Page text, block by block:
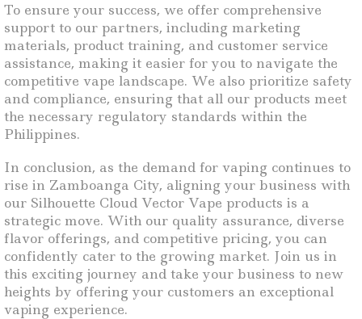
To ensure your success, we offer comprehensive
support to our partners, including marketing
materials, product training, and customer service
assistance, making it easier for you to navigate the
competitive vape landscape. We also prioritize safety
and compliance, ensuring that all our products meet
the necessary regulatory standards within the
Philippines.
In conclusion, as the demand for vaping continues to
rise in Zamboanga City, aligning your business with
our Silhouette Cloud Vector Vape products is a
strategic move. With our quality assurance, diverse
flavor offerings, and competitive pricing, you can
confidently cater to the growing market. Join us in
this exciting journey and take your business to new
heights by offering your customers an exceptional
vaping experience.